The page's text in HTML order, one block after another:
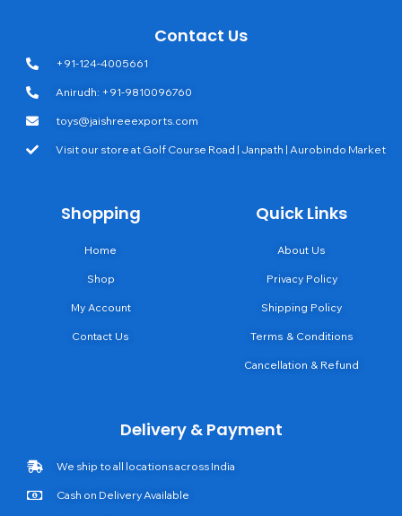
Contact Us
+91-124-4005661
Anirudh: +91-9810096760
toys@jaishreeexports.com
Visit our store at Golf Course Road | Janpath | Aurobindo Market
Shopping
Home
Shop
My Account
Contact Us
Quick Links
About Us
Privacy Policy
Shipping Policy
Terms & Conditions
Cancellation & Refund
Delivery & Payment
We ship to all locations across India
Cash on Delivery Available